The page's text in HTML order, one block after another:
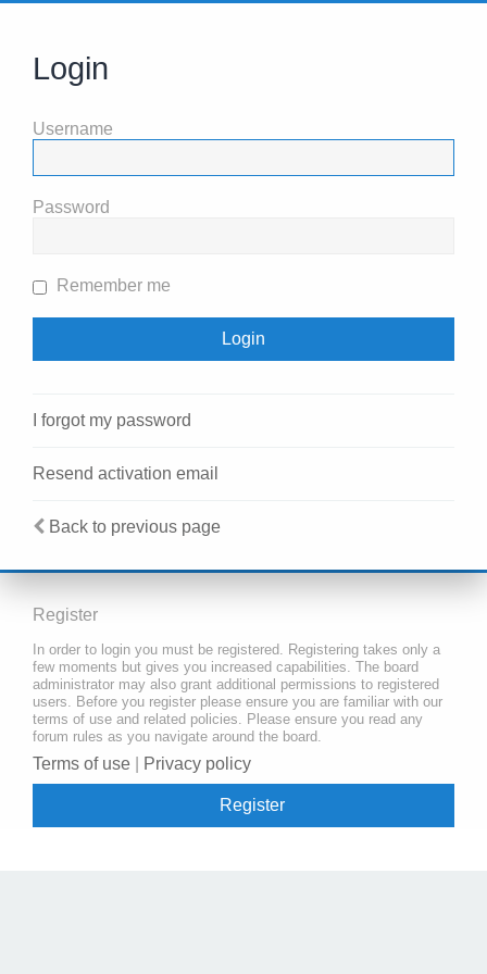
Login
Username
Password
Remember me
I forgot my password
Resend activation email
Back to previous page
Register
In order to login you must be registered. Registering takes only a
few moments but gives you increased capabilities. The board
administrator may also grant additional permissions to registered
users. Before you register please ensure you are familiar with our
terms of use and related policies. Please ensure you read any
forum rules as you navigate around the board.
Terms of use Privacy policy
Register